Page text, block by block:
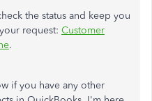
the status and keep you
request: Customer
.
if you have any other